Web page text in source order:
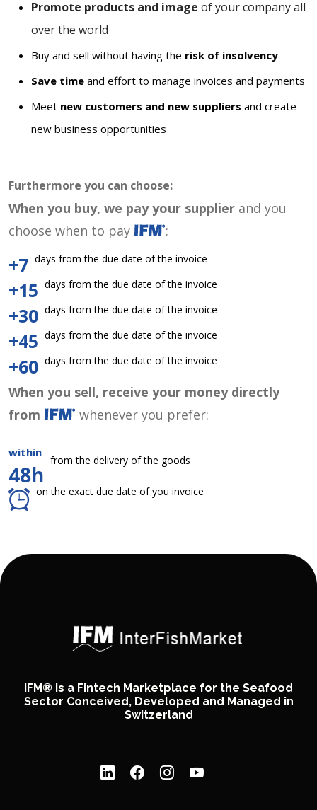
Promote products and image of your company all
over the world
Buy and sell without having the risk of insolvency
Save time and effort to manage invoices and payments
Meet new customers and new suppliers and create
new business opportunities
Furthermore you can choose:
When you buy, we pay your supplier and you
choose when to pay
:
+7 days from the due date of the invoice
+15 days from the due date of the invoice
+30 days from the due date of the invoice
+45 days from the due date of the invoice
+60 days from the due date of the invoice
When you sell, receive your money directly
from
whenever you prefer:
within
48h
from the delivery of the goods
on the exact due date of you invoice
IFM® is a Fintech Marketplace for the Seafood
Sector Conceived, Developed and Managed in
Switzerland